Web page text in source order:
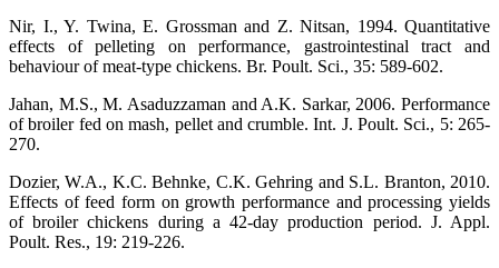
Nir, I., Y. Twina, E. Grossman and Z. Nitsan, 1994. Quantitative
effects of pelleting on performance, gastrointestinal tract and
behaviour of meat‐type chickens. Br. Poult. Sci., 35: 589-602.
Jahan, M.S., M. Asaduzzaman and A.K. Sarkar, 2006. Performance
of broiler fed on mash, pellet and crumble. Int. J. Poult. Sci., 5: 265-
270.
Dozier, W.A., K.C. Behnke, C.K. Gehring and S.L. Branton, 2010.
Effects of feed form on growth performance and processing yields
of broiler chickens during a 42-day production period. J. Appl.
Poult. Res., 19: 219-226.